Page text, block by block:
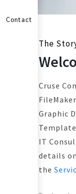
Contact
The
Cruse
Graphic
IT
details
the